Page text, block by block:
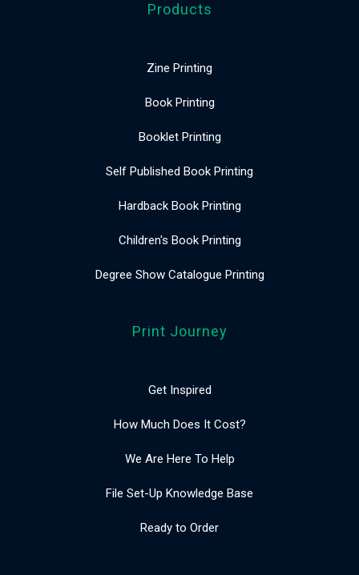
Products
Zine Printing
Book Printing
Booklet Printing
Self Published Book Printing
Hardback Book Printing
Children's Book Printing
Degree Show Catalogue Printing
Print Journey
Get Inspired
How Much Does It Cost?
We Are Here To Help
File Set-Up Knowledge Base
Ready to Order